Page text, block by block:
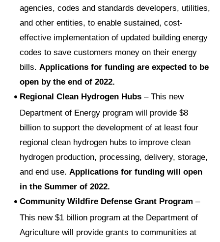
agencies, codes and standards developers, utilities,
and other entities, to enable sustained, cost-
effective implementation of updated building energy
codes to save customers money on their energy
bills. Applications for funding are expected to be
open by the end of 2022.
Regional Clean Hydrogen Hubs – This new
Department of Energy program will provide $8
billion to support the development of at least four
regional clean hydrogen hubs to improve clean
hydrogen production, processing, delivery, storage,
and end use. Applications for funding will open
in the Summer of 2022.
Community Wildfire Defense Grant Program –
This new $1 billion program at the Department of
Agriculture will provide grants to communities at